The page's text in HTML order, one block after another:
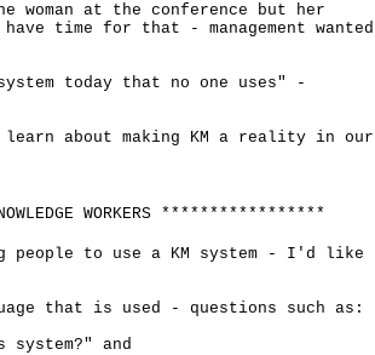
woman at the conference but her
time for that - management wanted
today that no one uses" -
about making KM a reality in our
WORKERS *****************
people to use a KM system - I'd like
that is used - questions such as:
system?" and